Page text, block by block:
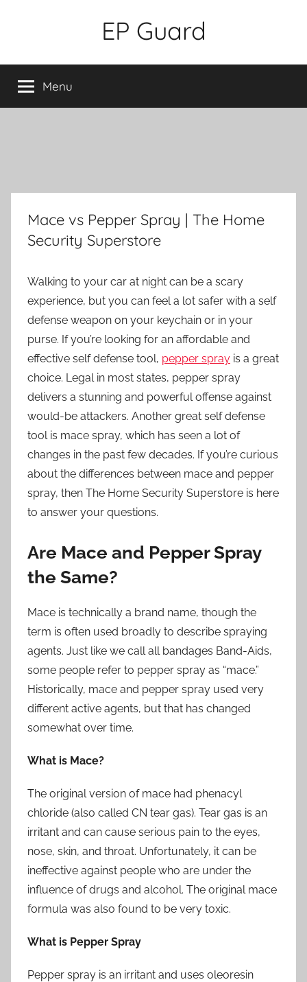
EP Guard
Menu
Mace vs Pepper Spray | The Home
Security Superstore
Walking to your car at night can be a scary
experience, but you can feel a lot safer with a self
defense weapon on your keychain or in your
purse. If you’re looking for an affordable and
effective self defense tool, pepper spray is a great
choice. Legal in most states, pepper spray
delivers a stunning and powerful offense against
would-be attackers. Another great self defense
tool is mace spray, which has seen a lot of
changes in the past few decades. If you’re curious
about the differences between mace and pepper
spray, then The Home Security Superstore is here
to answer your questions.
Are Mace and Pepper Spray
the Same?
Mace is technically a brand name, though the
term is often used broadly to describe spraying
agents. Just like we call all bandages Band-Aids,
some people refer to pepper spray as “mace.”
Historically, mace and pepper spray used very
different active agents, but that has changed
somewhat over time.
What is Mace?
The original version of mace had phenacyl
chloride (also called CN tear gas). Tear gas is an
irritant and can cause serious pain to the eyes,
nose, skin, and throat. Unfortunately, it can be
ineffective against people who are under the
influence of drugs and alcohol. The original mace
formula was also found to be very toxic.
What is Pepper Spray
Pepper spray is an irritant and uses oleoresin